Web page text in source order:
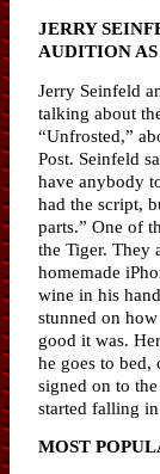
JERRY
AUDITION
Jerry Seinfeld
talking about
“Unfrosted,”
Post. Seinfeld
have anybody
had the script,
parts.” One of
the Tiger. They
homemade
wine in his
stunned on
good it was.
he goes to bed,
signed on to
started falling
MOST